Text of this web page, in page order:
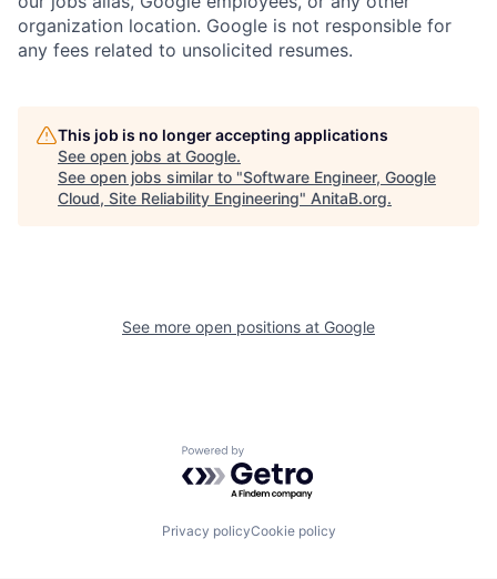
organization location. Google is not responsible for
any fees related to unsolicited resumes.
This job is no longer accepting applications
See open jobs at Google.
See open jobs similar to "Software Engineer, Google
Cloud, Site Reliability Engineering" AnitaB.org.
See more open positions at Google
Powered by Getro.com
Privacy policyCookie policy